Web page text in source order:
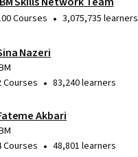
Courses • 3,075,735 learners
Nazeri
Courses • 83,240 learners
Akbari
Courses • 48,801 learners